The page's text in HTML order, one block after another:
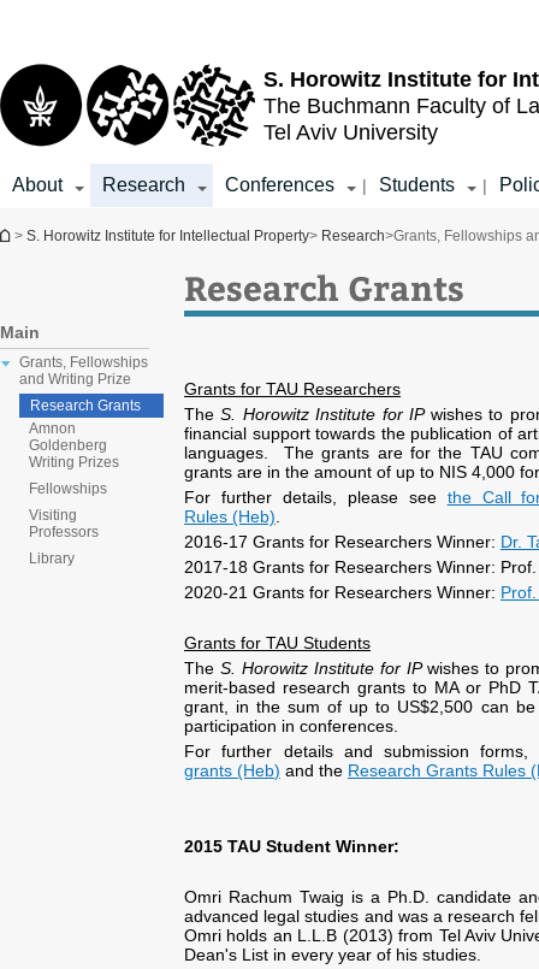
S. Horowitz Institute for
The Buchmann Faculty of
Tel Aviv University
About Research Conferences | Students |
You are here
> S. Horowitz Institute for Intellectual Property> Research>Grants, Fellowships
Main
Grants, Fellowships
and Writing Prize
Research Grants
Amnon
Goldenberg
Writing Prizes
Fellowships
Visiting
Professors
Library
Research Grants
Grants for TAU Researchers
TheS. Horowitz Institute for IP wishes to
financial support towards the publication of
languages. The grants are for the TAU
grants are in the amount of up to NIS 4,000
For further details, please see the Call
Rules (Heb)
2016-17 Grants for Researchers Winner: Dr.
2017-18 Grants for Researchers Winner:
2020-21 Grants for Researchers Winner:
Grants for TAU Students
The S. Horowitz Institute for IPwishes to
merit-based research grants to MA or PhD
grant, in the sum of up to US$2,500 can
participation in conferences.
For further details and submission
grants (Heb) and the Research Grants Rules
2015 TAU Student Winner:
Omri Rachum Twaig is a Ph.D. candidate
advanced legal studies and was a research
Omri holds an L.L.B (2013) from Tel Aviv
Dean's List in every year of his studies.